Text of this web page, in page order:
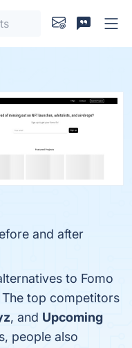
and after
to Fomo
top competitors
, and Upcoming
people also